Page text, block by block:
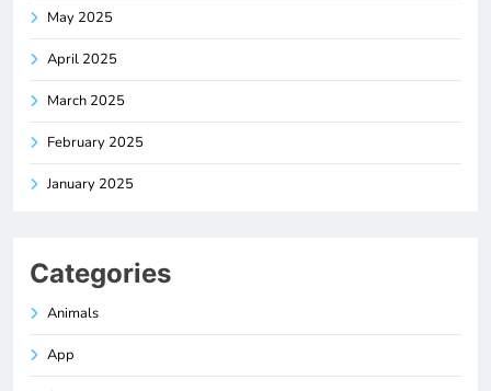
May 2025
April 2025
March 2025
February 2025
January 2025
Categories
Animals
App